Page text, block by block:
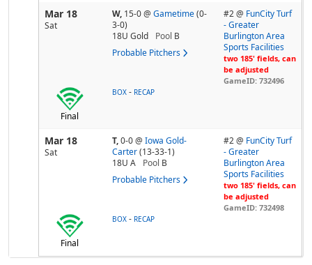
Mar 18
Sat
W, 15-0@ Gametime (0-
3-0)
18U Gold
Pool B
Probable Pitchers
#2 @ FunCity Turf
- Greater
Burlington Area
Sports Facilities
two 185' fields, can
be adjusted
GameID: 732496
Final
BOX - RECAP
Mar 18
Sat
T,0-0@ Iowa Gold-
Carter (13-33-1)
18U A
Pool B
Probable Pitchers
#2 @ FunCity Turf
- Greater
Burlington Area
Sports Facilities
two 185' fields, can
be adjusted
GameID: 732498
Final
BOX - RECAP